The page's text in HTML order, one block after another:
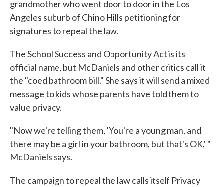
grandmother who went door to door in the Los
Angeles suburb of Chino Hills petitioning for
signatures to repeal the law.
The School Success and Opportunity Act is its
official name, but McDaniels and other critics call it
the "coed bathroom bill." She says it will send a mixed
message to kids whose parents have told them to
value privacy.
"Now we're telling them, 'You're a young man, and
there may be a girl in your bathroom, but that's OK,' "
McDaniels says.
The campaign to repeal the law calls itself Privacy